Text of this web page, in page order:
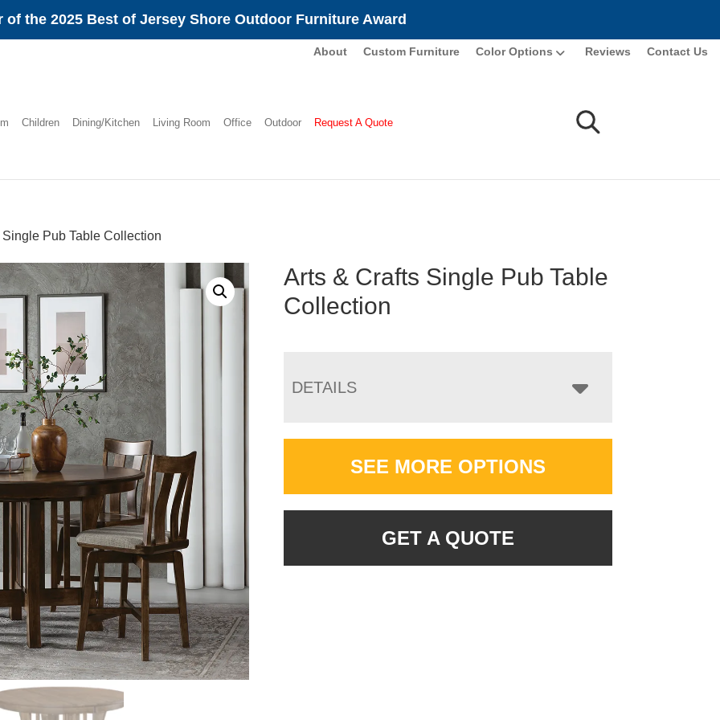
of the 2025 Best of Jersey Shore Outdoor Furniture Award
About Custom Furniture Color Options Reviews Contact Us
Children Dining/Kitchen Living Room Office Outdoor Request A Quote
Pub Table Collection
Arts & Crafts Single Pub Table
Collection
DETAILS
SEE MORE OPTIONS
GET A QUOTE